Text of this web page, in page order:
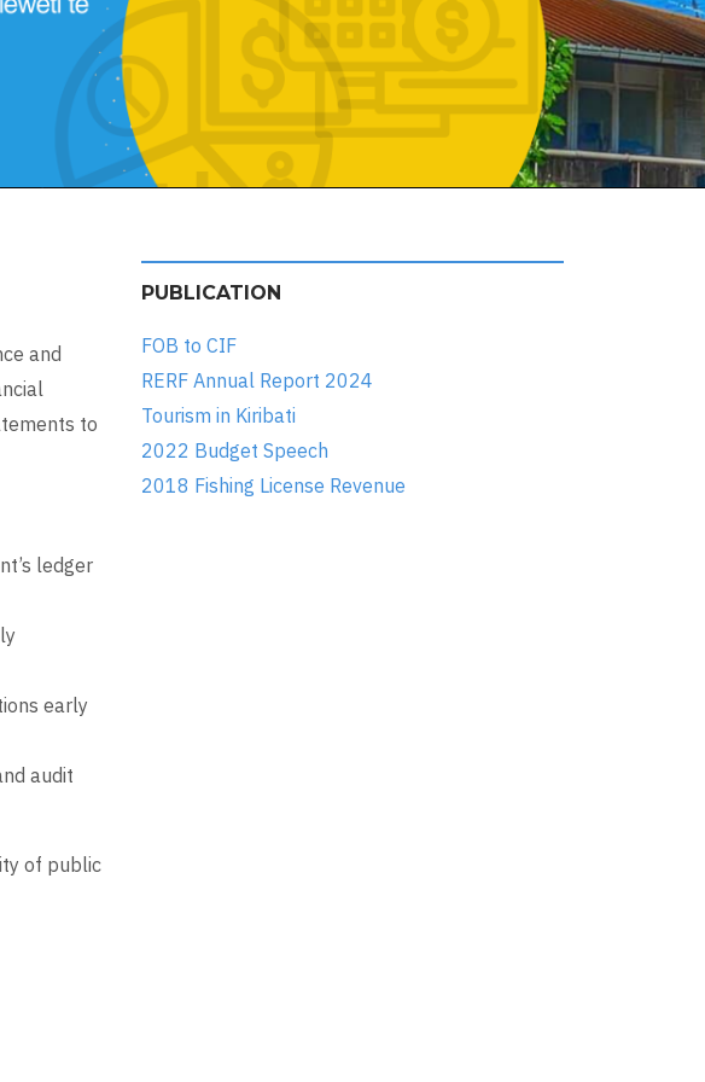
and
to
ledger
early
audit
of public
PUBLICATION
FOB to CIF
RERF Annual Report 2024
Tourism in Kiribati
2022 Budget Speech
2018 Fishing License Revenue